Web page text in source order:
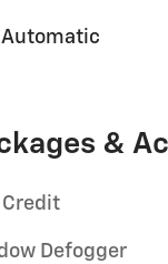
Automatic
&
Credit
Defogger